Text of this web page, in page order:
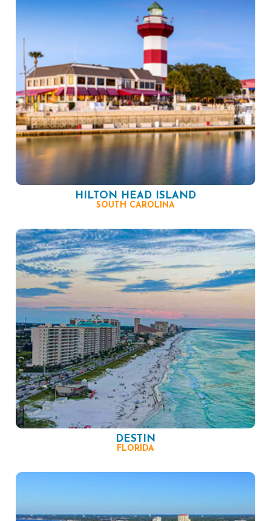
HILTON HEAD ISLAND
SOUTH CAROLINA
DESTIN
FLORIDA